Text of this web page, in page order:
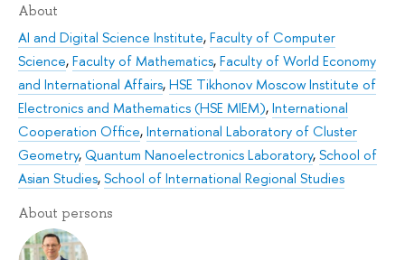
About
AI and Digital Science Institute,Faculty of Computer
Science,Faculty of Mathematics,Faculty of World Economy
and International Affairs,HSE Tikhonov Moscow Institute of
Electronics and Mathematics (HSE MIEM),International
Cooperation Office,International Laboratory of Cluster
Geometry,Quantum Nanoelectronics Laboratory,School of
Asian Studies,School of International Regional Studies
About persons